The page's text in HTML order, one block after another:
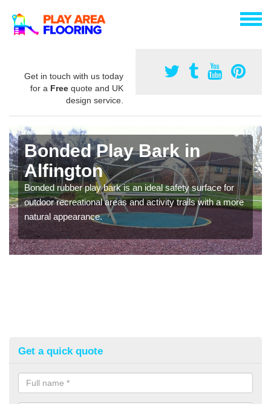
Get in touch with us today
for a Free quote and UK
design service.
Bonded Play Bark in
Alfington
Bonded rubber play bark is an ideal safety surface for
outdoor recreational areas and activity trails with a more
natural appearance.
Get a quick quote